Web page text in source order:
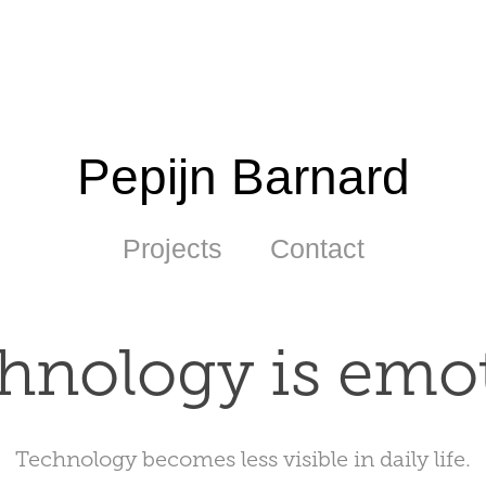
Pepijn Barnard
Projects Contact
is
Technology becomes less visible in daily life.